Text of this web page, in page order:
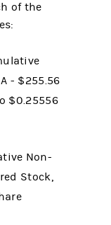
of the
- $255.56
$0.25556
Non-
Stock,